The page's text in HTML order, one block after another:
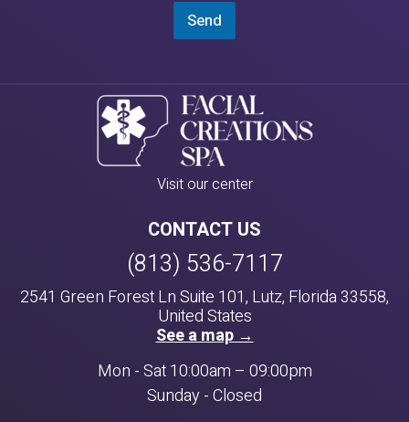
Send
Visit our center
CONTACT US
(813) 536-7117
2541 Green Forest Ln Suite 101, Lutz, Florida 33558,
United States
See a map →
Mon - Sat 10:00am – 09:00pm
Sunday - Closed